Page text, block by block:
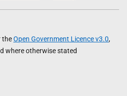
theOpen Government Licence v3.0,
where otherwise stated